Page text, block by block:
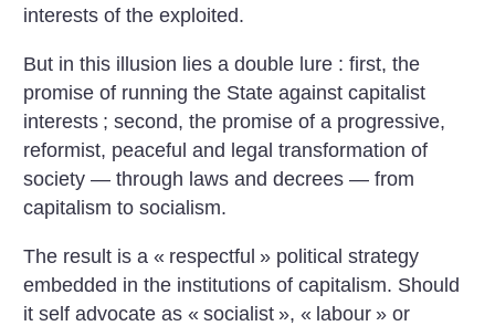
interests of the exploited.
But in this illusion lies a double lure : first, the
promise of running the State against capitalist
interests ; second, the promise of a progressive,
reformist, peaceful and legal transformation of
society — through laws and decrees — from
capitalism to socialism.
The result is a « respectful » political strategy
embedded in the institutions of capitalism. Should
it self advocate as « socialist », « labour » or